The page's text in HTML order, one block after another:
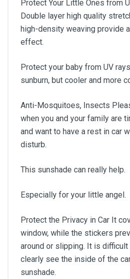
Protect Your Little Ones from
Double layer high quality
high-density weaving provide
effect.
Protect your baby from UV
sunburn, but cooler and more
Anti-Mosquitoes, Insects
when you and your family are
and want to have a rest in car
disturb.
This sunshade can really help.
Especially for your little angel.
Protect the Privacy in Car It
window, while the stickers
around or slipping. It is
clearly see the inside of the
sunshade.